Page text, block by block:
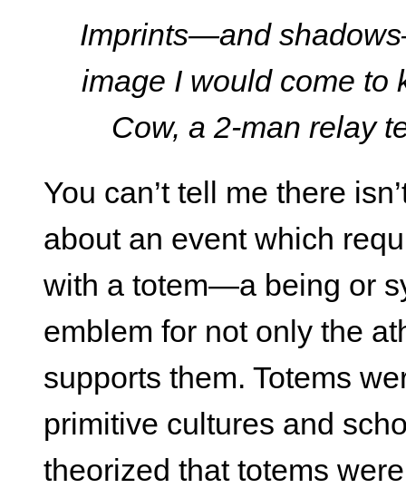
Imprints—and
image I would come to
Cow, a 2-man relay
You can’t tell me there
about an event which
with a totem—a being or
emblem for not only the
supports them. Totems
primitive cultures and
theorized that totems